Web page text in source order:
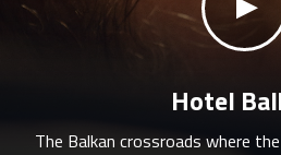
Hotel
The Balkan crossroads where